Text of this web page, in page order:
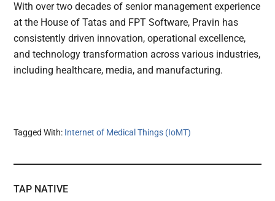
With over two decades of senior management experience
at the House of Tatas and FPT Software, Pravin has
consistently driven innovation, operational excellence,
and technology transformation across various industries,
including healthcare, media, and manufacturing.
Tagged With: Internet of Medical Things (IoMT)
TAP NATIVE